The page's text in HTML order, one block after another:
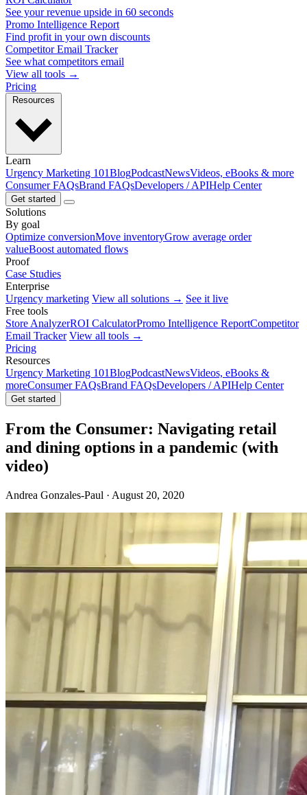
See your revenue upside in 60 seconds
Promo Intelligence Report
Find profit in your own discounts
Competitor Email Tracker
See what competitors email
View all tools →
Pricing
Learn
Urgency Marketing 101BlogPodcastNewsVideos, eBooks & more
Consumer FAQsBrand FAQsDevelopers / APIHelp Center
Get started
Solutions
By goal
Optimize conversionMove inventoryGrow average order
valueBoost automated flows
Proof
Case Studies
Enterprise
Urgency marketing View all solutions → See it live
Free tools
Store AnalyzerROI CalculatorPromo Intelligence ReportCompetitor
Email Tracker View all tools →
Pricing
Resources
Urgency Marketing 101BlogPodcastNewsVideos, eBooks &
moreConsumer FAQsBrand FAQsDevelopers / APIHelp Center
Get started
From the Consumer: Navigating retail
and dining options in a pandemic (with
video)
Andrea Gonzales-Paul · August 20, 2020